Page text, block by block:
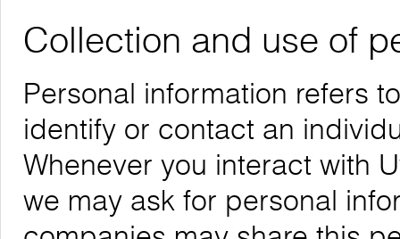
Collection and use of
Personal information refers
identify or contact an
Whenever you interact with
we may ask for personal